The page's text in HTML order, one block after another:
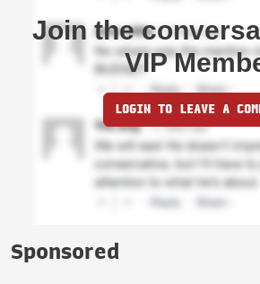
Join the
VIP
LOGIN TO LEAVE A
Sponsored